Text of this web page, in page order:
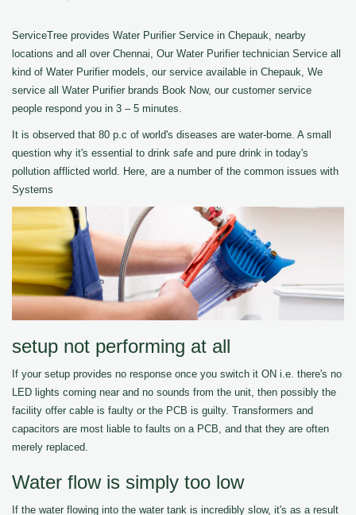
ServiceTree provides Water Purifier Service in Chepauk, nearby
locations and all over Chennai, Our Water Purifier technician Service all
kind of Water Purifier models, our service available in Chepauk, We
service all Water Purifier brands Book Now, our customer service
people respond you in 3 – 5 minutes.
It is observed that 80 p.c of world's diseases are water-borne. A small
question why it's essential to drink safe and pure drink in today's
pollution afflicted world. Here, are a number of the common issues with
Systems
setup not performing at all
If your setup provides no response once you switch it ON i.e. there's no
LED lights coming near and no sounds from the unit, then possibly the
facility offer cable is faulty or the PCB is guilty. Transformers and
capacitors are most liable to faults on a PCB, and that they are often
merely replaced.
Water flow is simply too low
If the water flowing into the water tank is incredibly slow, it's as a result